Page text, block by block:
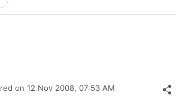
on 12 Nov 2008, 07:53 AM